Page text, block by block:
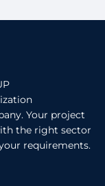
Your project
the right sector
requirements.